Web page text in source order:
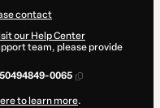
contact
our Help Center
team, please provide
0065
to learn more.